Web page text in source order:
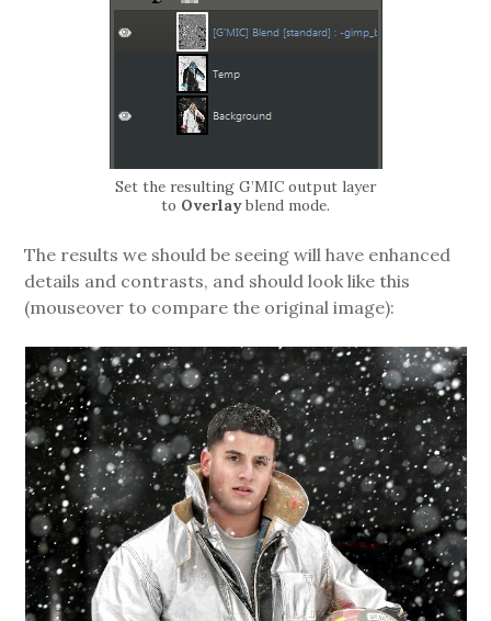
Set the resulting G’MIC output layer
to Overlayblend mode.
The results we should be seeing will have enhanced
details and contrasts, and should look like this
(mouseover to compare the original image):